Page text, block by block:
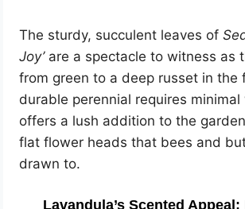
The sturdy, succulent leaves of
Joy’are a spectacle to witness as
from green to a deep russet in the
durable perennial requires minimal
offers a lush addition to the
flat flower heads that bees and
drawn to.
Lavandula’s Scented